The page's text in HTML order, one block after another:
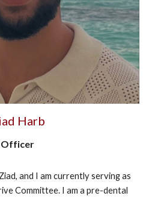
Harb
Officer
and I am currently serving as
Committee. I am a pre-dental